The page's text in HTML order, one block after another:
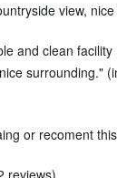
view,
and clean facility
surrounding."
or recoment
reviews)